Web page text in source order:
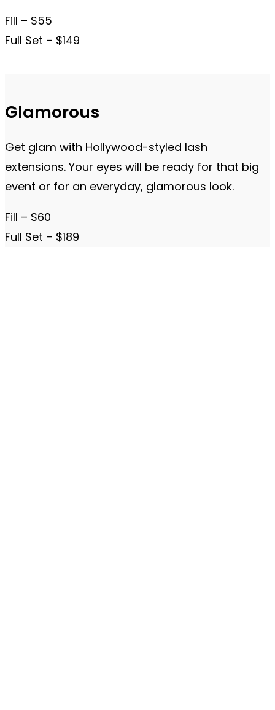
Fill – $55
Full Set – $149
Glamorous
Get glam with Hollywood-styled lash
extensions. Your eyes will be ready for that big
event or for an everyday, glamorous look.
Fill – $60
Full Set – $189